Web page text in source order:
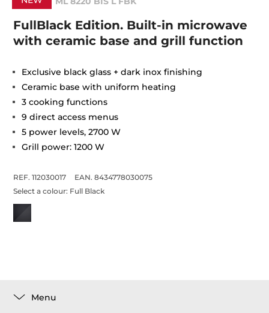
FullBlack Edition. Built-in microwave
with ceramic base and grill function
Exclusive black glass + dark inox finishing
Ceramic base with uniform heating
3 cooking functions
9 direct access menus
5 power levels, 2700 W
Grill power: 1200 W
REF. 112030017
EAN. 8434778030075
Select a colour: Full Black
Menu